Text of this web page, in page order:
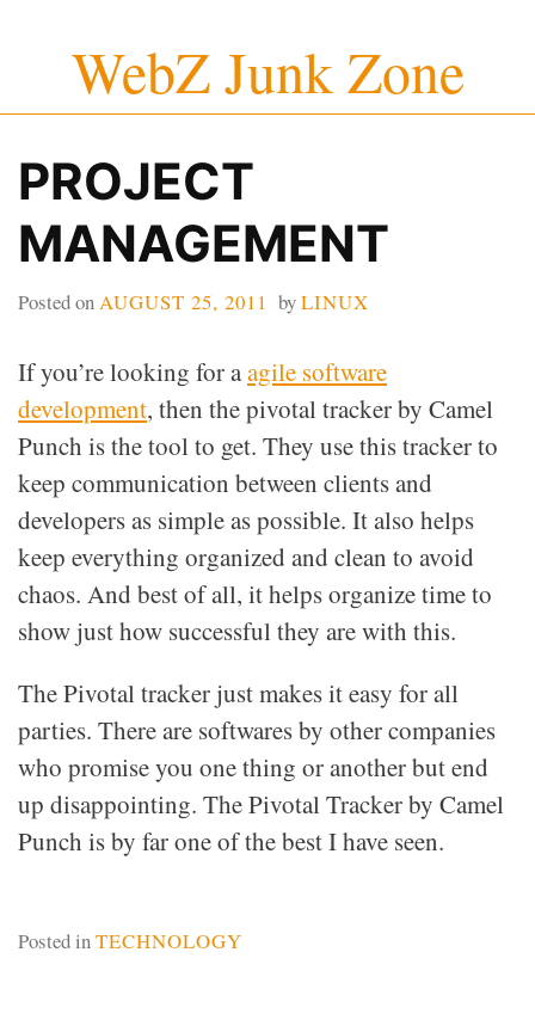
content
WebZ Junk Zone
PROJECT
MANAGEMENT
Posted onAUGUST 25, 2011 byLINUX
If you’re looking for aagile software
development, then the pivotal tracker by Camel
Punch is the tool to get. They use this tracker to
keep communication between clients and
developers as simple as possible. It also helps
keep everything organized and clean to avoid
chaos. And best of all, it helps organize time to
show just how successful they are with this.
The Pivotal tracker just makes it easy for all
parties. There are softwares by other companies
who promise you one thing or another but end
up disappointing. The Pivotal Tracker by Camel
Punch is by far one of the best I have seen.
Posted inTECHNOLOGY